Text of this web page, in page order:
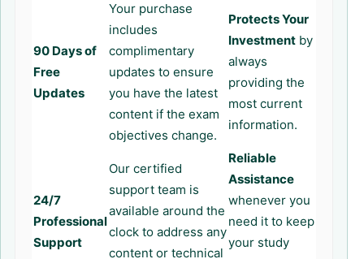
90 Days of
Free
Updates
Your purchase
includes
complimentary
updates to ensure
you have the latest
content if the exam
objectives change.
Protects Your
Investment by
always
providing the
most current
information.
24/7
Professional
Support
Our certified
support team is
available around the
clock to address any
content or technical
Reliable
Assistance
whenever you
need it to keep
your study